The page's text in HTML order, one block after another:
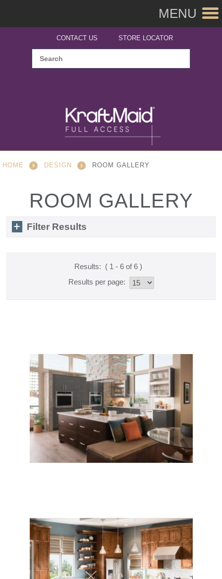
MENU
CONTACT US STORE LOCATOR
HOME DESIGN ROOM GALLERY
ROOM GALLERY
Filter Results
Results: ( 1 - 6 of 6 )
Results per page: